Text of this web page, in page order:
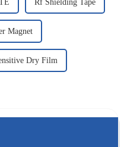
Rf Shielding Tape
Magnet
Dry Film